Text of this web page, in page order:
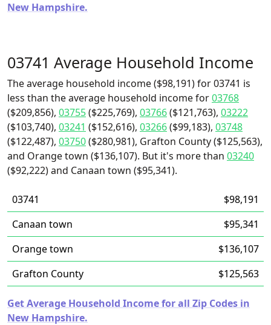
New Hampshire.
03741 Average Household Income
The average household income ($98,191) for 03741 is
less than the average household income for03768
($209,856), 03755($225,769), 03766($121,763), 03222
($103,740), 03241 ($152,616), 03266($99,183), 03748
($122,487), 03750($280,981), Grafton County ($125,563),
and Orange town ($136,107). But it's more than 03240
($92,222) and Canaan town ($95,341).
03741
$98,191
Canaan town
$95,341
Orange town
$136,107
Grafton County
$125,563
Get Average Household Income for all Zip Codes in
New Hampshire.